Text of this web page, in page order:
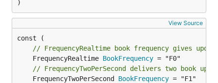
)
View Source
// FrequencyRealtime book frequency gives
	FrequencyRealtime
BookFrequency
// FrequencyTwoPerSecond delivers two book
	FrequencyTwoPerSecond
BookFrequency